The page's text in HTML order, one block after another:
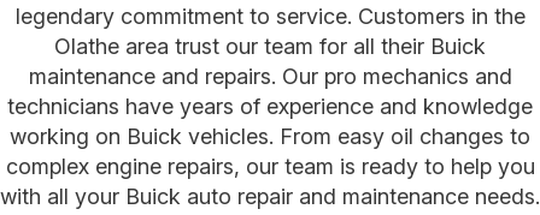
legendary commitment to service. Customers in the
Olathe area trust our team for all their Buick
maintenance and repairs. Our pro mechanics and
technicians have years of experience and knowledge
working on Buick vehicles. From easy oil changes to
complex engine repairs, our team is ready to help you
with all your Buick auto repair and maintenance needs.